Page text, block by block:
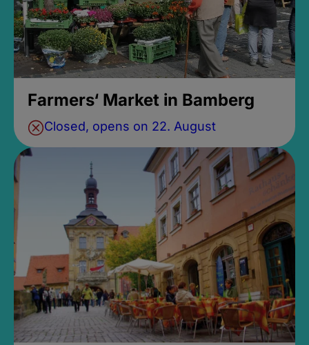
Farmers‘ Market in Bamberg
Closed, opens on 22. August